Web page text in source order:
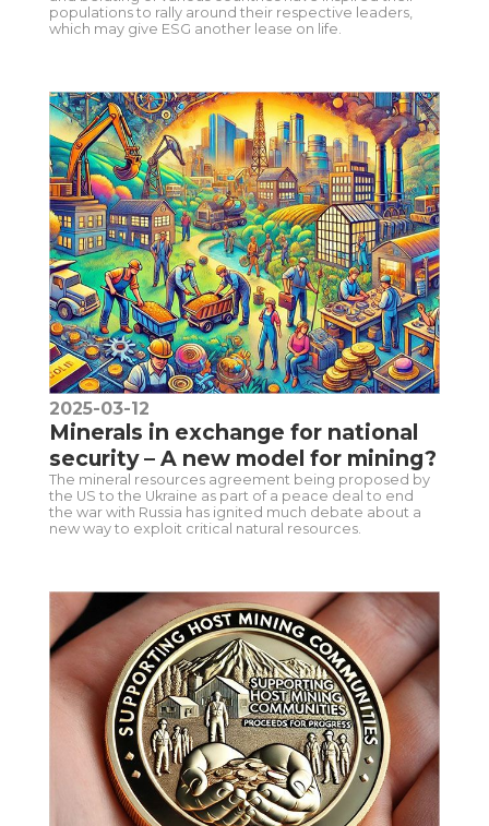
populations to rally around their respective leaders,
which may give ESG another lease on life.
2025-03-12
Minerals in exchange for national
security – A new model for mining?
The mineral resources agreement being proposed by
the US to the Ukraine as part of a peace deal to end
the war with Russia has ignited much debate about a
new way to exploit critical natural resources.